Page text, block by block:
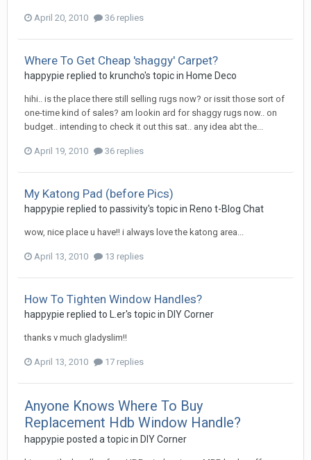
April 20, 2010 36 replies
Where To Get Cheap 'shaggy' Carpet?
happypie replied to kruncho's topic in Home Deco
hihi.. is the place there still selling rugs now? or issit those sort of
one-time kind of sales? am lookin ard for shaggy rugs now.. on
budget.. intending to check it out this sat.. any idea abt the...
April 19, 2010 36 replies
My Katong Pad (before Pics)
happypie replied to passivity's topic in Reno t-Blog Chat
wow, nice place u have!! i always love the katong area...
April 13, 2010 13 replies
How To Tighten Window Handles?
happypie replied to L.er's topic in DIY Corner
thanks v much gladyslim!!
April 13, 2010 17 replies
Anyone Knows Where To Buy
Replacement Hdb Window Handle?
happypie posted a topic in DIY Corner